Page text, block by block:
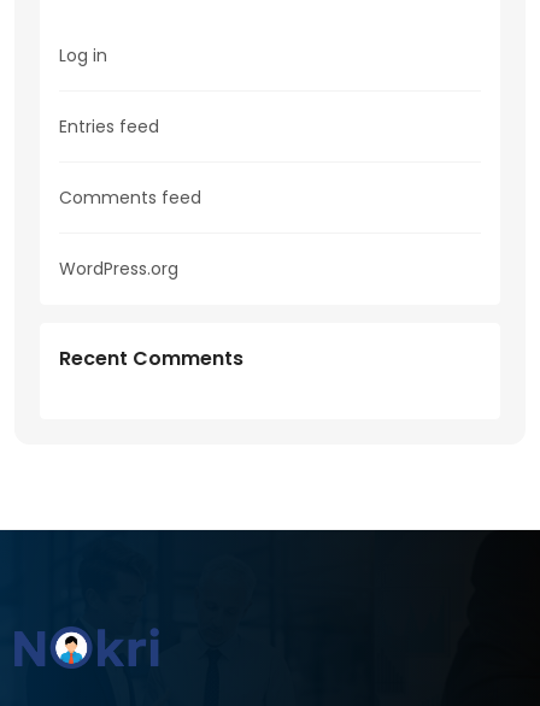
Log in
Entries feed
Comments feed
WordPress.org
Recent Comments